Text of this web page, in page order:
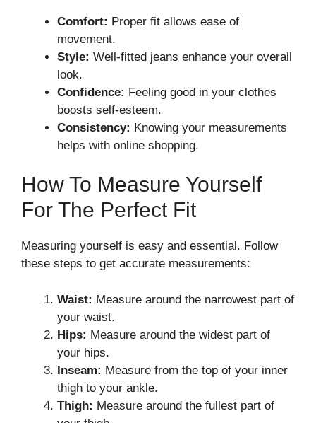
Comfort: Proper fit allows ease of
movement.
Style: Well-fitted jeans enhance your overall
look.
Confidence: Feeling good in your clothes
boosts self-esteem.
Consistency: Knowing your measurements
helps with online shopping.
How To Measure Yourself
For The Perfect Fit
Measuring yourself is easy and essential. Follow
these steps to get accurate measurements:
Waist: Measure around the narrowest part of
your waist.
Hips: Measure around the widest part of
your hips.
Inseam: Measure from the top of your inner
thigh to your ankle.
Thigh: Measure around the fullest part of